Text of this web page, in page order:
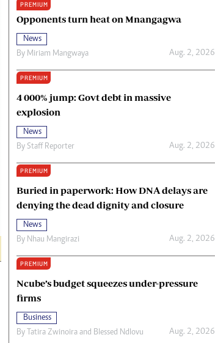
PREMIUM
Opponents turn heat on Mnangagwa
News
By Miriam Mangwaya Aug. 2, 2026
PREMIUM
4 000% jump: Govt debt in massive
explosion
News
By Staff Reporter Aug. 2, 2026
PREMIUM
Buried in paperwork: How DNA delays are
denying the dead dignity and closure
News
By Nhau Mangirazi Aug. 2, 2026
PREMIUM
Ncube’s budget squeezes under-pressure
firms
Business
By Tatira Zwinoira and Blessed Ndlovu Aug. 2, 2026